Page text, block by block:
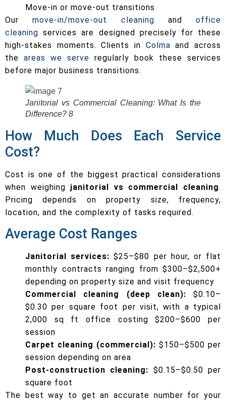
Move-in or move-out transitions
Ourmove-in/move-out cleaning and office
cleaning services are designed precisely for these
high-stakes moments. Clients in Colma and across
the areas we serve regularly book these services
before major business transitions.
Janitorial vs Commercial Cleaning: What Is the
Difference? 8
How Much Does Each Service
Cost?
Cost is one of the biggest practical considerations
when weighing janitorial vs commercial cleaning.
Pricing depends on property size, frequency,
location, and the complexity of tasks required.
Average Cost Ranges
Janitorial services: $25–$80 per hour, or flat
monthly contracts ranging from $300–$2,500+
depending on property size and visit frequency
Commercial cleaning (deep clean): $0.10–
$0.30 per square foot per visit, with a typical
2,000 sq ft office costing $200–$600 per
session
Carpet cleaning (commercial): $150–$500 per
session depending on area
Post-construction cleaning: $0.15–$0.50 per
square foot
The best way to get an accurate number for your